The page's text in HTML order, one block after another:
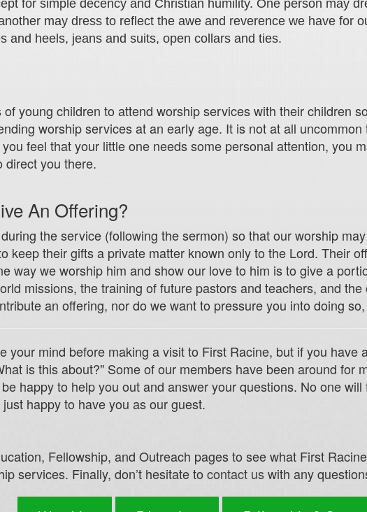
for simple decency and Christian humility. One person may
may dress to reflect the awe and reverence we have for
and heels, jeans and suits, open collars and ties.
young children to attend worship services with their children
worship services at an early age. It is not at all
feel that your little one needs some personal attention, you
direct you there.
An Offering?
the service (following the sermon) so that our worship
keep their gifts a private matter known only to the Lord. Their
way we worship him and show our love to him is to give a
missions, the training of future pastors and teachers, and
an offering, nor do we want to pressure you into doing
your mind before making a visit to First Racine, but if you have
is this about?" Some of our members have been around for
happy to help you out and answer your questions. No one
happy to have you as our guest.
Fellowship, and Outreach pages to see what First
services. Finally, don’t hesitate to contact uswith any